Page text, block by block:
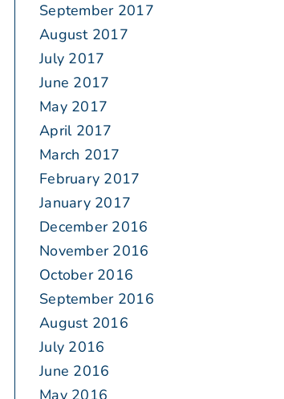
September 2017
August 2017
July 2017
June 2017
May 2017
April 2017
March 2017
February 2017
January 2017
December 2016
November 2016
October 2016
September 2016
August 2016
July 2016
June 2016